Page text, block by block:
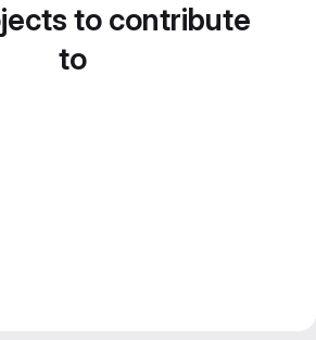
to contribute
to